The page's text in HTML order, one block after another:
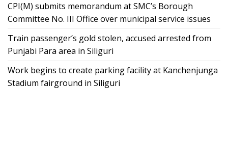
CPI(M) submits memorandum at SMC’s Borough
Committee No. III Office over municipal service issues
Train passenger’s gold stolen, accused arrested from
Punjabi Para area in Siliguri
Work begins to create parking facility at Kanchenjunga
Stadium fairground in Siliguri